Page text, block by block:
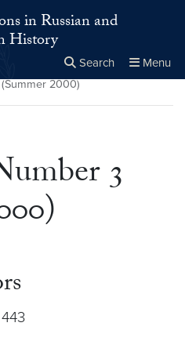
in Russian and
History
Search Menu
Close
×
2000)
3